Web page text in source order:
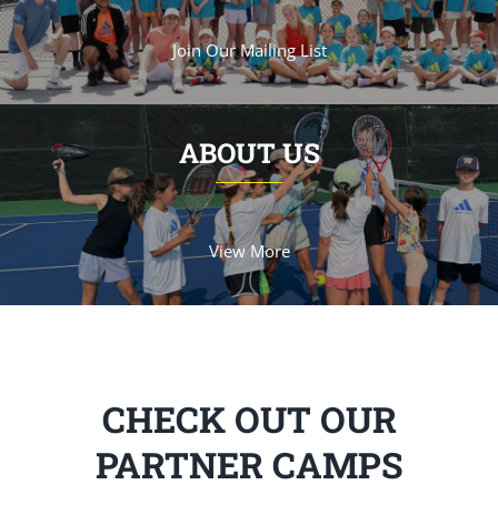
Join Our Mailing List
ABOUT US
View More
CHECK OUT OUR
PARTNER CAMPS